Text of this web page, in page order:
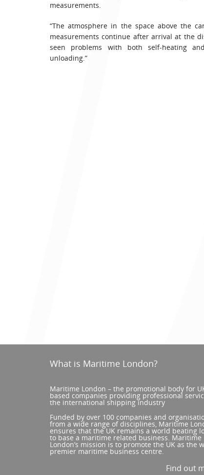
measurements.
“The atmosphere in the space above the
measurements continue after arrival at the
seen problems with both self-heating
unloading.”
What is Maritime London?
Maritime London – the promotional body for
based companies providing professional
the international shipping industry
Funded by over 100 companies and
from a wide range of disciplines, Maritime
ensures that the UK remains a world beating
to base a maritime related business. Maritime
London’s mission is to promote the UK as the
premier maritime business centre.
Find out